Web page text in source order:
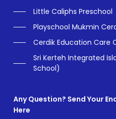
Little Caliphs Preschool
Playschool Mukmin
Cerdik Education Care
Sri Kerteh Integrated
School)
Any Question? Send Your
Here